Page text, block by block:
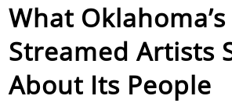
What
Streamed Artists
About Its People